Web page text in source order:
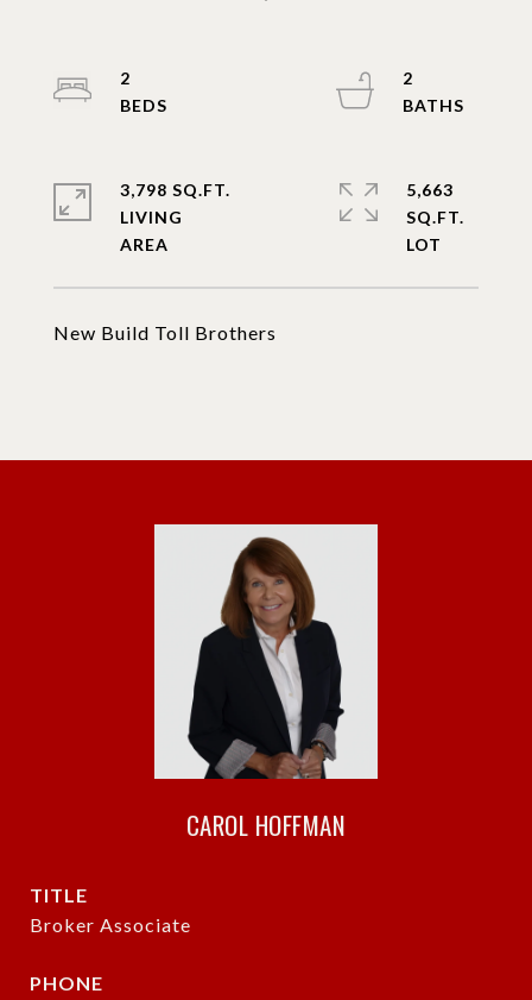
New Build Toll Brothers
2
2
3,798 SQ.FT.
LIVING
5,663
SQ.FT.
CAROL HOFFMAN
TITLE
Broker Associate
PHONE